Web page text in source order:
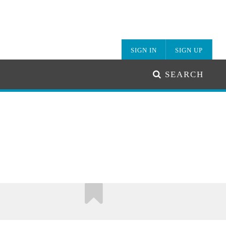
SIGN IN SIGN UP
SEARCH